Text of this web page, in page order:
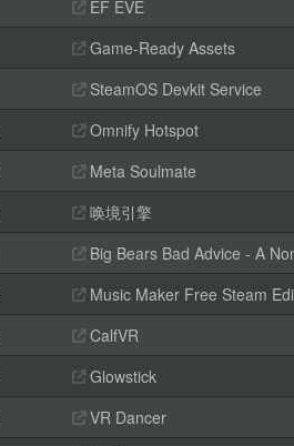
EF EVE
Game-Ready Assets
SteamOS Devkit Service
Omnify Hotspot
Meta Soulmate
唤境引擎
Big Bears Bad Advice - A
Music Maker Free Steam
CalfVR
Glowstick
VR Dancer